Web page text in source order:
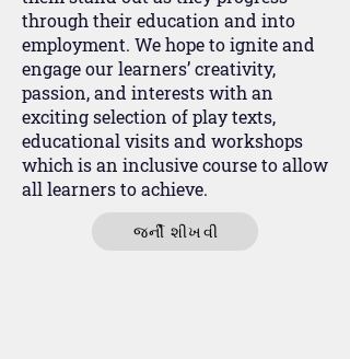
through their education and into
employment. We hope to ignite and
engage our learners’ creativity,
passion, and interests with an
exciting selection of play texts,
educational visits and workshops
which is an inclusive course to allow
all learners to achieve.
જર્ની શીખવી